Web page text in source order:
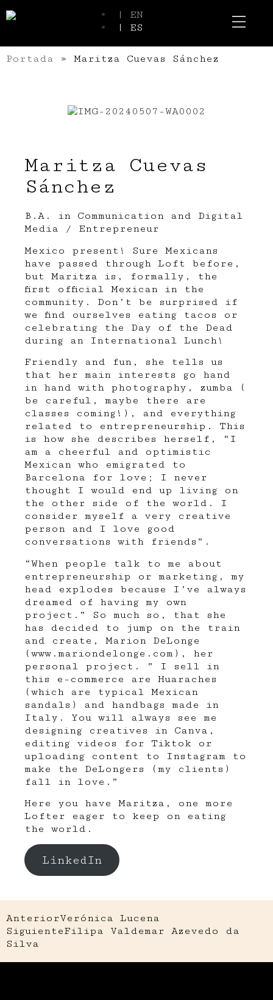
| EN
| ES
Portada » Maritza Cuevas Sánchez
Maritza Cuevas
Sánchez
B.A. in Communication and Digital
Media / Entrepreneur
Mexico present! Sure Mexicans
have passed through Loft before,
but Maritza is, formally, the
first official Mexican in the
community. Don’t be surprised if
we find ourselves eating tacos or
celebrating the Day of the Dead
during an International Lunch!
Friendly and fun, she tells us
that her main interests go hand
in hand with photography, zumba (
be careful, maybe there are
classes coming!), and everything
related to entrepreneurship. This
is how she describes herself, “I
am a cheerful and optimistic
Mexican who emigrated to
Barcelona for love; I never
thought I would end up living on
the other side of the world. I
consider myself a very creative
person and I love good
conversations with friends”.
“When people talk to me about
entrepreneurship or marketing, my
head explodes because I’ve always
dreamed of having my own
project.” So much so, that she
has decided to jump on the train
and create, Marion DeLonge
( www.mariondelonge.com ), her
personal project. ” I sell in
this e-commerce are Huaraches
(which are typical Mexican
sandals) and handbags made in
Italy. You will always see me
designing creatives in Canva,
editing videos for Tiktok or
uploading content to Instagram to
make the DeLongers (my clients)
fall in love.”
Here you have Maritza, one more
Lofter eager to keep on eating
the world.
LinkedIn
AnteriorVerónica Lucena
SiguienteFilipa Valdemar Azevedo da
Silva